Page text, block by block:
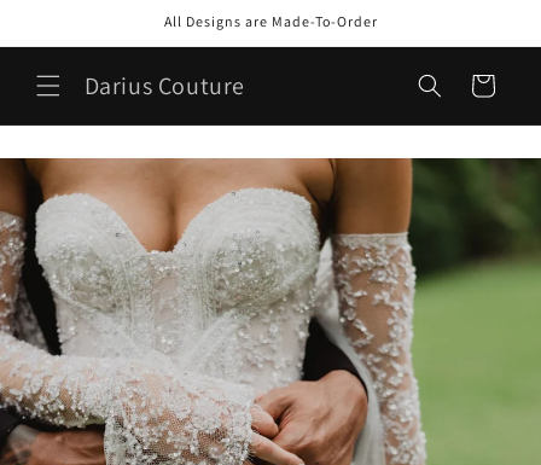
All Designs are Made-To-Order
Darius Couture Cart